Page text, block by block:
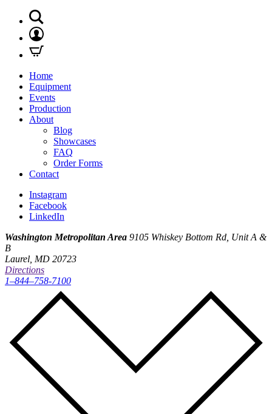
Home
Equipment
Events
Production
About
Blog
Showcases
FAQ
Order Forms
Contact
Instagram
Facebook
LinkedIn
Washington Metropolitan Area 9105 Whiskey Bottom Rd, Unit A &
B
Laurel, MD 20723
Directions
1–844–758-7100